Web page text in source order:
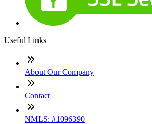
Useful Links
About Our Company
Contact
NMLS: #1096390